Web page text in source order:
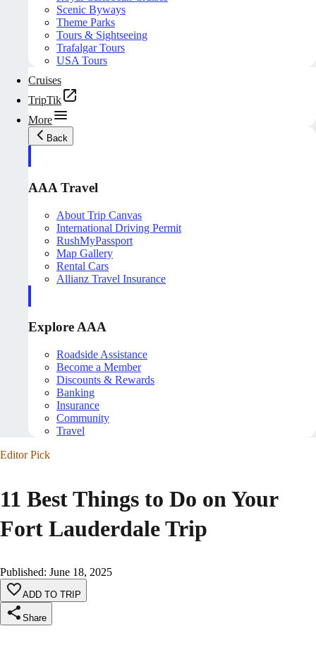
Scenic Byways
Theme Parks
Tours & Sightseeing
Trafalgar Tours
USA Tours
Cruises
TripTik
More
Back
AAA Travel
About Trip Canvas
International Driving Permit
RushMyPassport
Map Gallery
Rental Cars
Allianz Travel Insurance
Explore AAA
Roadside Assistance
Become a Member
Discounts & Rewards
Banking
Insurance
Community
Travel
Editor Pick
11 Best Things to Do on Your
Fort Lauderdale Trip
Published: June 18, 2025
ADD TO TRIP
Share